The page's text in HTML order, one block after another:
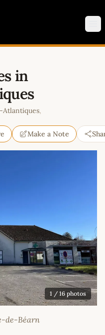
in
Atlantiques,
Make a Note
1 / 16 photos
de-Béarn